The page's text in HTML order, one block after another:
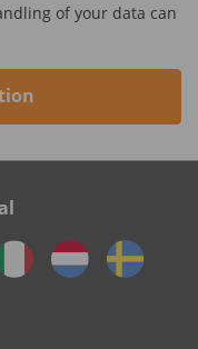
of your data can